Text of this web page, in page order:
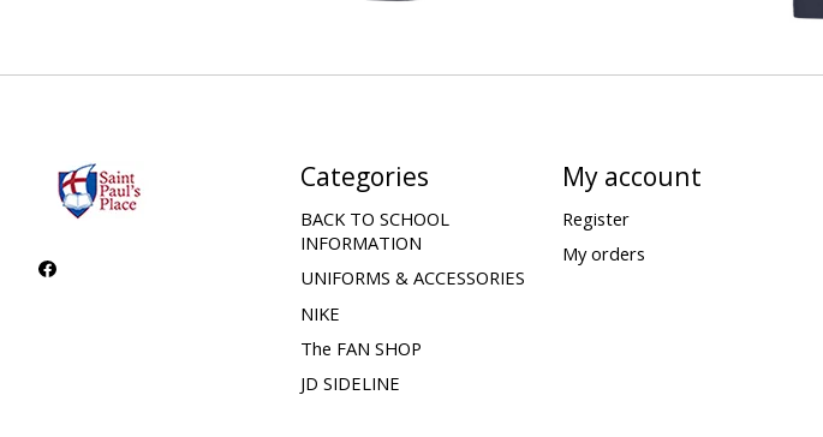
Categories
BACK TO SCHOOL
INFORMATION
UNIFORMS & ACCESSORIES
NIKE
The FAN SHOP
JD SIDELINE
My account
Register
My orders